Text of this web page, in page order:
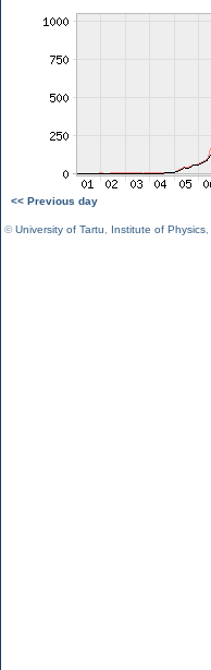
<< Previous day
©University of Tartu Institute of Physics